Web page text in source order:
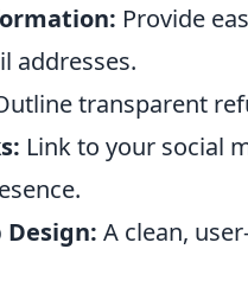
Provide
addresses.
transparent
Link to your social
Design: A clean,